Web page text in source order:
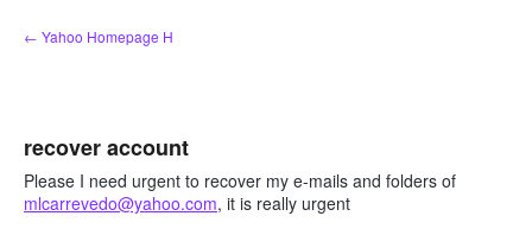
Skip
to
← Yahoo Homepage H
recover account
Please I need urgent to recover my e-mails and folders of
mlcarrevedo@yahoo.com, it is really urgent